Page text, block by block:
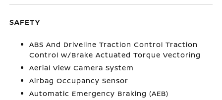
SAFETY
ABS And Driveline Traction Control Traction
Control w/Brake Actuated Torque Vectoring
Aerial View Camera System
Airbag Occupancy Sensor
Automatic Emergency Braking (AEB)